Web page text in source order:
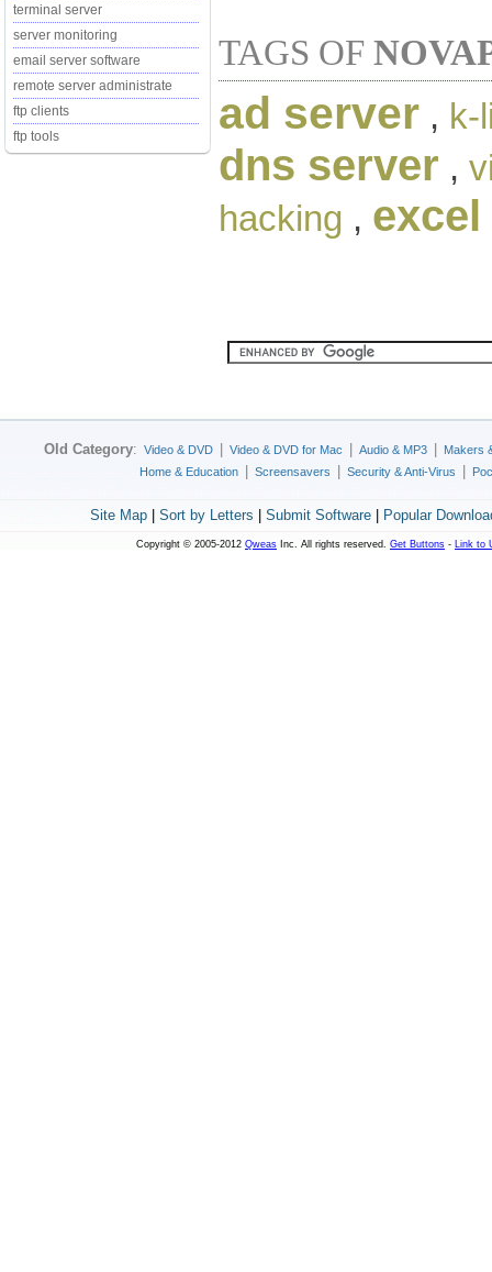
terminal server
server monitoring
email server software
remote server administrate
ftp clients
ftp tools
TAGS OF
ad server , k-
dns server ,
hacking ,
Old Category: Video & DVD Video & DVD for Mac Audio & MP3
Makers
Home & Education
Screensavers Security & Anti-Virus
Site Map| Sort by Letters Submit Software| Popular
Copyright © 2005-2012 Qweas Inc. All rights reserved. Get Buttons - Link to